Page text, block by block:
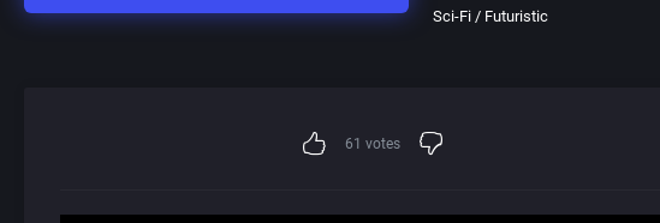
Sci-Fi / Futuristic
61 votes